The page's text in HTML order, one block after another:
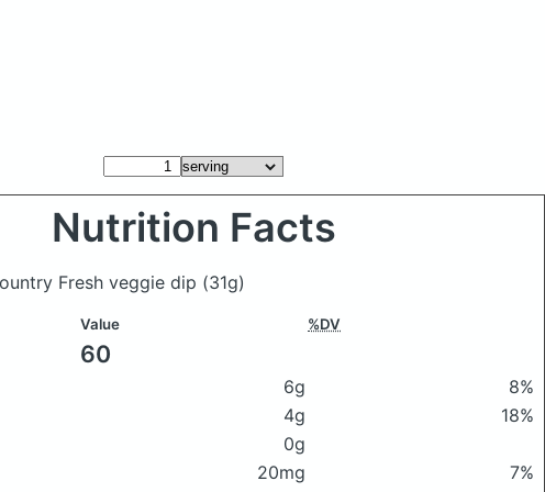
Nutrition Facts
Fresh veggie dip (31g)
Value %DV
60
6g
8%
4g
18%
0g
20mg
7%